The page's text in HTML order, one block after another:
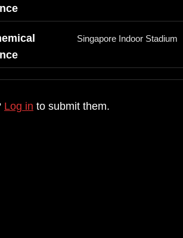
Singapore Indoor Stadium
Log in to submit them.